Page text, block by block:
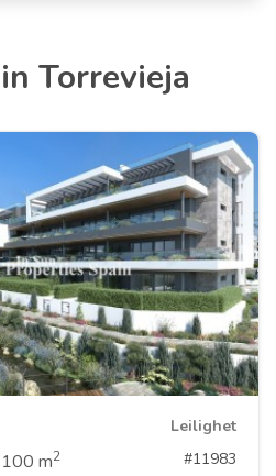
Torrevieja
Leilighet
100 m2 #11983